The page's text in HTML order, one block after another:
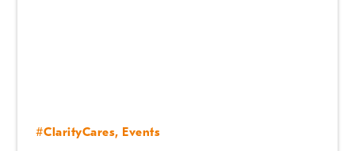
#ClarityCares, Events